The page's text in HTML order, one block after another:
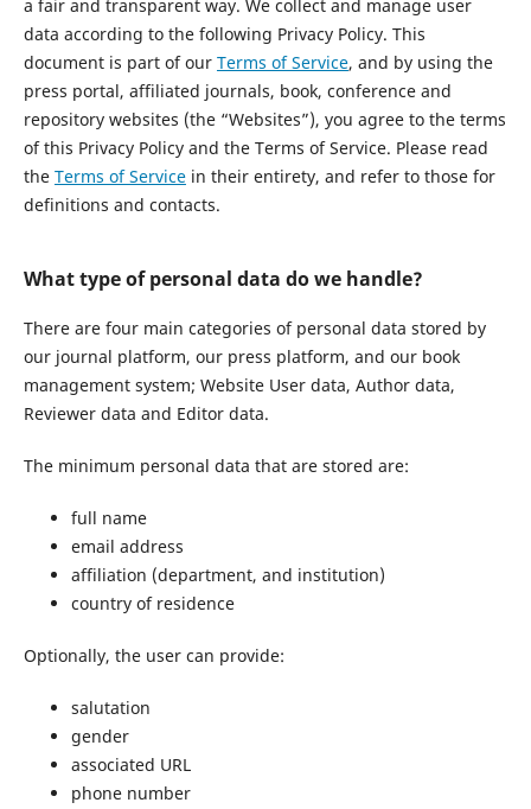
a fair and transparent way. We collect and manage user
data according to the following Privacy Policy. This
document is part of our Terms of Service, and by using the
press portal, affiliated journals, book, conference and
repository websites (the “Websites”), you agree to the terms
of this Privacy Policy and the Terms of Service. Please read
the Terms of Servicein their entirety, and refer to those for
definitions and contacts.
What type of personal data do we handle?
There are four main categories of personal data stored by
our journal platform, our press platform, and our book
management system; Website User data, Author data,
Reviewer data and Editor data.
The minimum personal data that are stored are:
full name
email address
affiliation (department, and institution)
country of residence
Optionally, the user can provide:
salutation
gender
associated URL
phone number